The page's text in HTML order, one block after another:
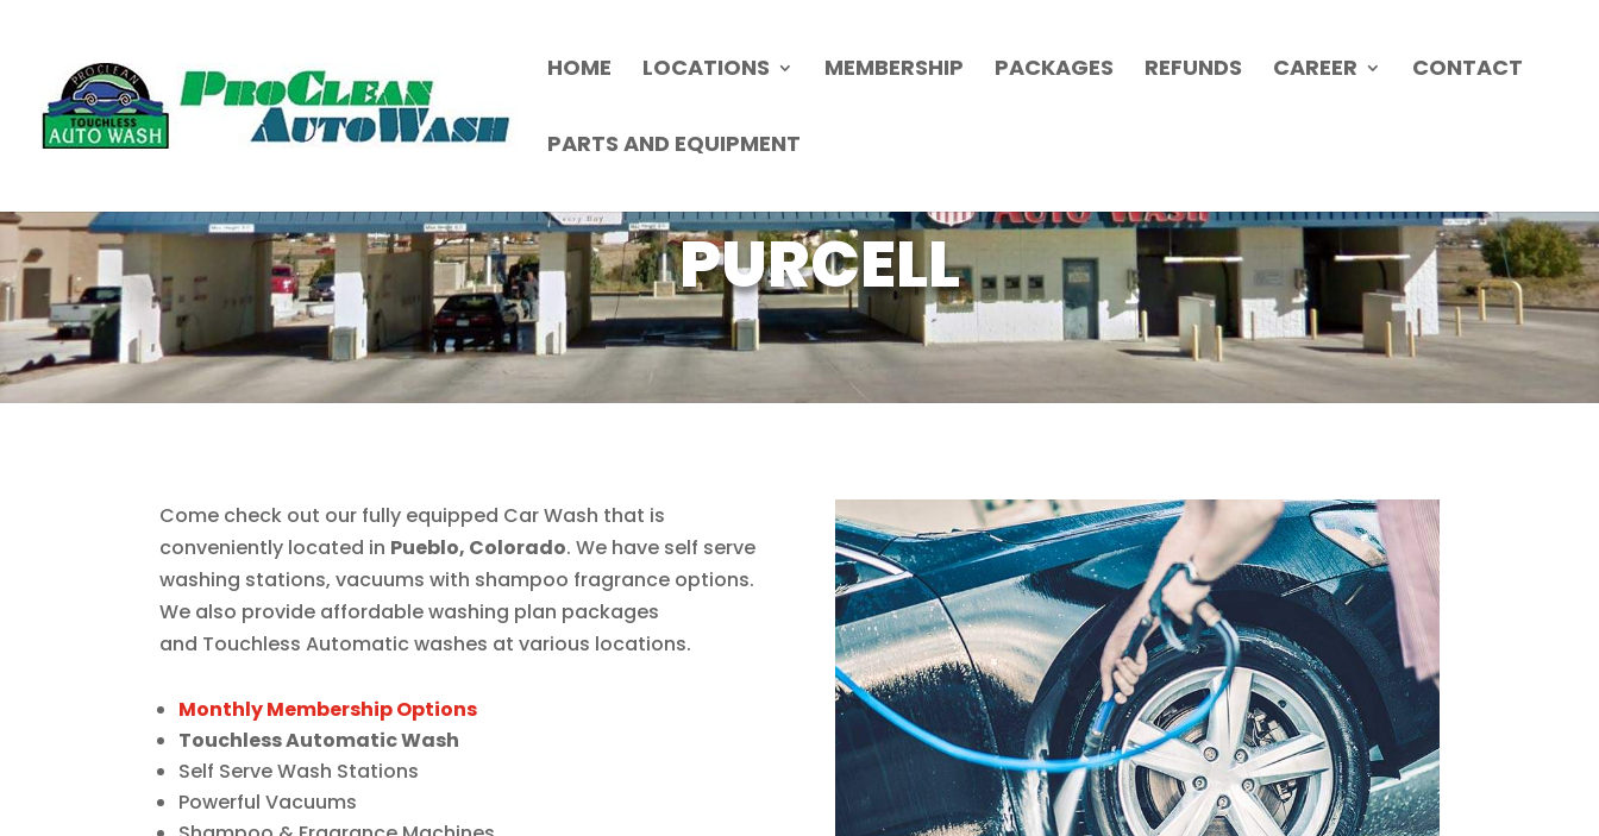
HOME LOCATIONS MEMBERSHIP PACKAGES REFUNDS CAREER CONTACT
PARTS AND EQUIPMENT
PURCELL
Come check out our fully equipped Car Wash that is
conveniently located in Pueblo, Colorado. We have self serve
washing stations, vacuums with shampoo fragrance options.
We also provide affordable washing plan packages
and Touchless Automatic washes at various locations.
Monthly Membership Options
Touchless Automatic Wash
Self Serve Wash Stations
Powerful Vacuums